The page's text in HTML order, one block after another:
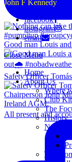
Good man Louis
Safety Officer
All present and
John F Kennedy
facebook
instagram
email
Close Menu
Home
About Us
Where
Club Kit
The
History
News
The